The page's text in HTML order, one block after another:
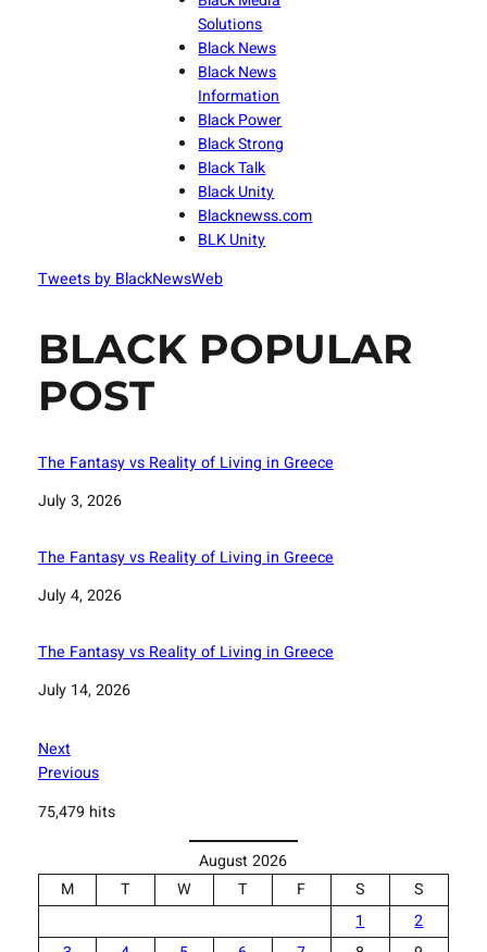
Solutions
Black News
Black News
Information
Black Power
Black Strong
Black Talk
Black Unity
Blacknewss.com
BLK Unity
Tweets by BlackNewsWeb
BLACK POPULAR
POST
The Fantasy vs Reality of Living in Greece
Date
July 3, 2026
The Fantasy vs Reality of Living in Greece
Date
July 4, 2026
The Fantasy vs Reality of Living in Greece
Date
July 14, 2026
Next
Previous
75,479 hits
August 2026
M
T W T F S
S
1
2